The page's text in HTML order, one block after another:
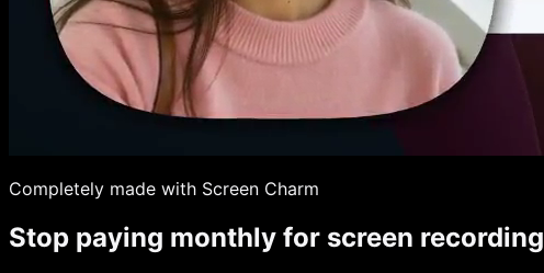
Completely made with Screen Charm
Stop paying monthly for screen recording